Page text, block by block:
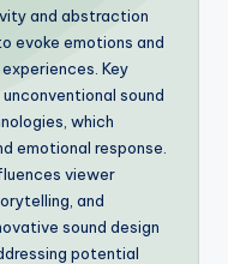
and abstraction
evoke emotions and
Key
sound
which
emotional response.
viewer
and
sound design
potential